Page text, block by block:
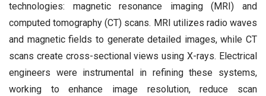
technologies: magnetic resonance imaging (MRI) and
computed tomography (CT) scans. MRI utilizes radio waves
and magnetic fields to generate detailed images, while CT
scans create cross-sectional views using X-rays. Electrical
engineers were instrumental in refining these systems,
working to enhance image resolution, reduce scan